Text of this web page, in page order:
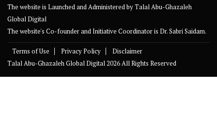
The website is Launched and Administered byTalal Abu-Ghazaleh
Global Digital
The website's Co-founder and Initiative Coordinator is Dr. Sabri Saidam.
Terms of Use Privacy Policy
Disclaimer
Talal Abu-Ghazaleh Global Digital2026 All Rights Reserved